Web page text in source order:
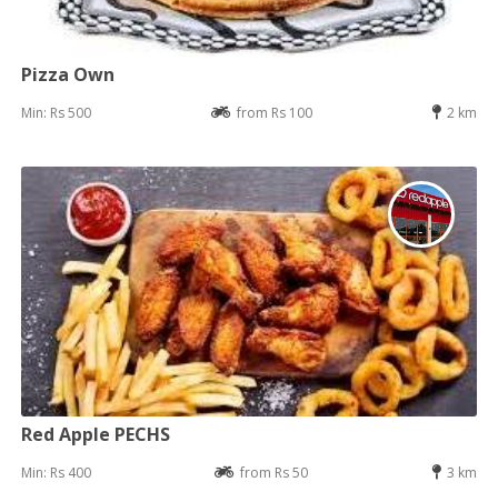
Pizza Own
Min: Rs 500 from Rs 100 2 km
Red Apple PECHS
Min: Rs 400 from Rs 50 3 km